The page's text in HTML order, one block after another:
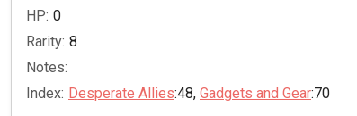
HP: 0
Rarity: 8
Notes:
Index: Desperate Allies:48, Gadgets and Gear:70